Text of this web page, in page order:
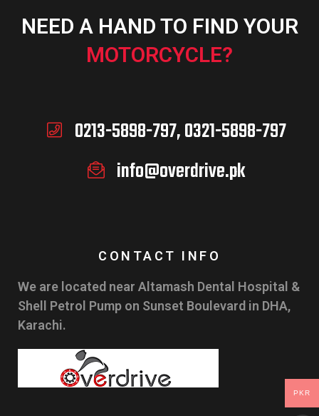
NEED A HAND TO FIND YOUR
MOTORCYCLE?
0213-5898-797, 0321-5898-797
info@overdrive.pk
CONTACT INFO
We are located near Altamash Dental Hospital &
Shell Petrol Pump on Sunset Boulevard in DHA,
Karachi.
PKR